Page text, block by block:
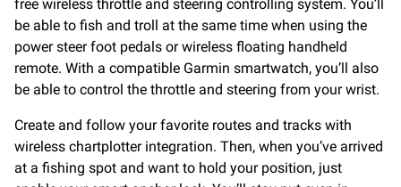
free wireless throttle and steering controlling system. You’ll
be able to fish and troll at the same time when using the
power steer foot pedals or wireless floating handheld
remote. With a compatible Garmin smartwatch, you’ll also
be able to control the throttle and steering from your wrist.
Create and follow your favorite routes and tracks with
wireless chartplotter integration. Then, when you’ve arrived
at a fishing spot and want to hold your position, just